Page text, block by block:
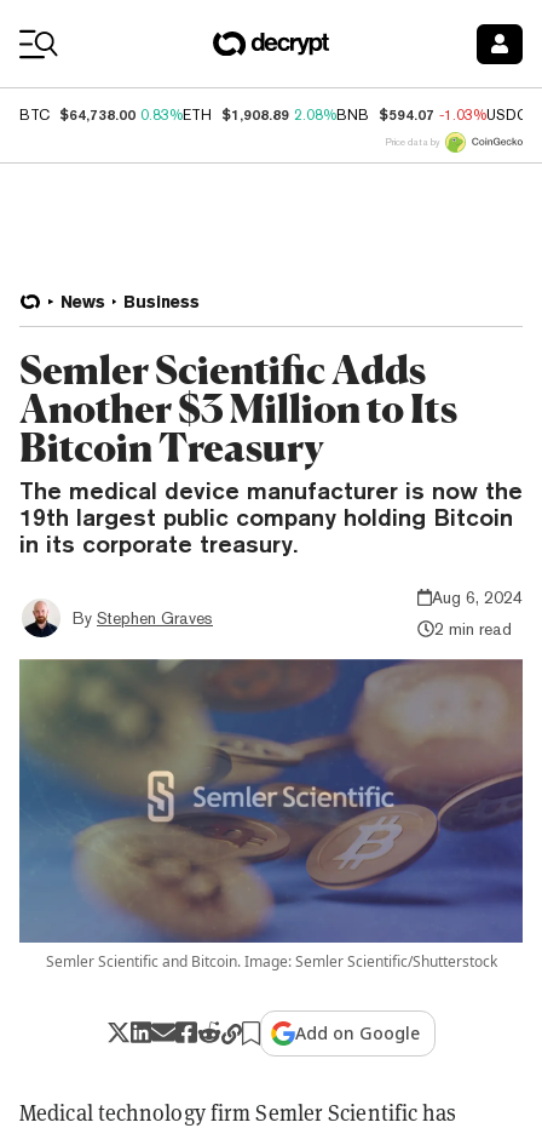
BTC $64,738.00 0.83%ETH $1,908.89 2.08%BNB $594.07 -1.03%USDC
Price data by
News Business
Semler Scientific Adds
Another $3 Million to Its
Bitcoin Treasury
The medical device manufacturer is now the
19th largest public company holding Bitcoin
in its corporate treasury.
By Stephen Graves
Aug 6, 2024
2 min read
Semler Scientific and Bitcoin. Image: Semler Scientific/Shutterstock
Add on Google
Medical technology firm Semler Scientific has